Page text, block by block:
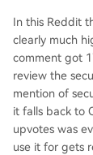
In this Reddit
clearly much
comment got
review the
mention of
it falls back to
upvotes was
use it for gets